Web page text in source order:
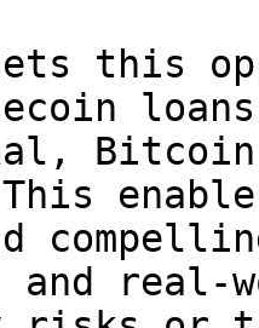
this
real-